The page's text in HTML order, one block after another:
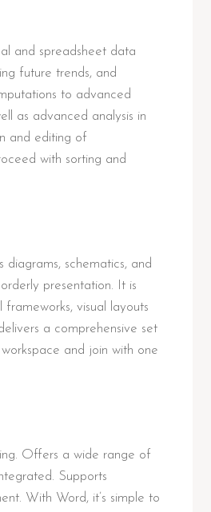
and spreadsheet data
future trends, and
to advanced
as advanced analysis in
and editing of
with sorting and
schematics, and
presentation. It is
visual layouts
a comprehensive set
and join with one
Offers a wide range of
Supports
With Word, it’s simple to